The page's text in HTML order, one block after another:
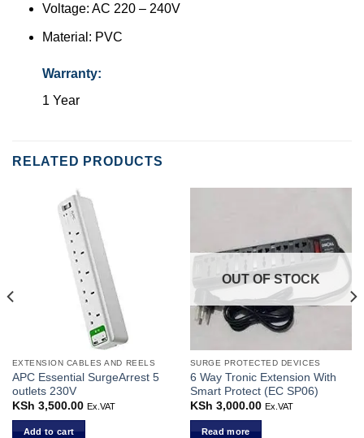
Voltage: AC 220 – 240V
Material: PVC
Warranty:
1 Year
RELATED PRODUCTS
EXTENSION CABLES AND REELS
APC Essential SurgeArrest 5
outlets 230V
KSh 3,500.00 Ex.VAT
Add to cart
OUT OF STOCK
SURGE PROTECTED DEVICES
6 Way Tronic Extension With
Smart Protect (EC SP06)
KSh 3,000.00 Ex.VAT
Read more